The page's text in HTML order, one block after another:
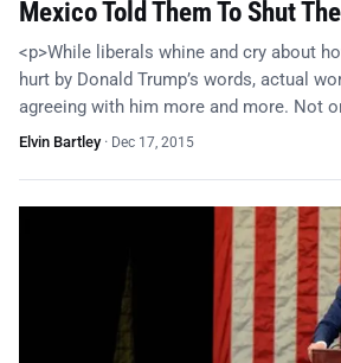
Mexico Told Them To Shut
<p>While liberals whine and cry about
hurt by Donald Trump’s words, actual
agreeing with him more and more. Not
Elvin Bartley· Dec 17, 2015